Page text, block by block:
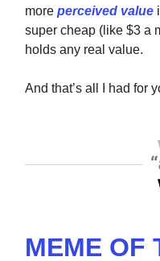
more perceived value
super cheap (like $3 a
holds any real value.
And that’s all I had for
MEME OF